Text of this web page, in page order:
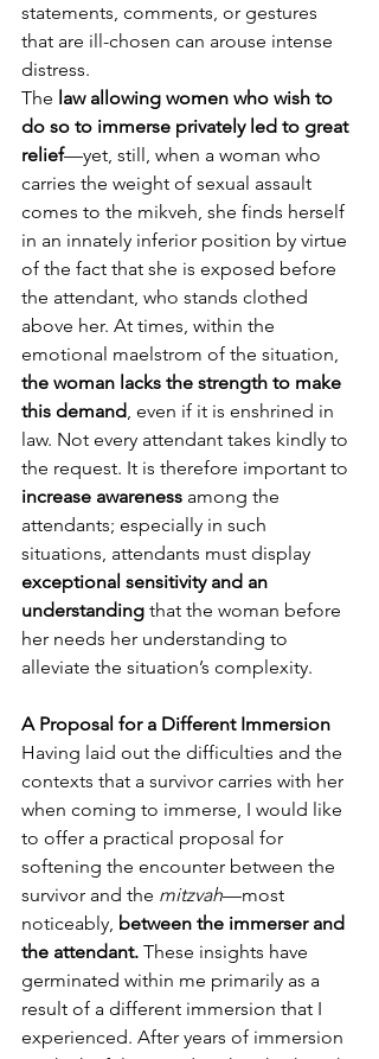
statements, comments, or gestures
that are ill-chosen can arouse intense
distress.
The law allowing women who wish to
do so to immerse privately led to great
relief—yet, still, when a woman who
carries the weight of sexual assault
comes to the mikveh, she finds herself
in an innately inferior position by virtue
of the fact that she is exposed before
the attendant, who stands clothed
above her. At times, within the
emotional maelstrom of the situation,
the woman lacks the strength to make
this demand, even if it is enshrined in
law. Not every attendant takes kindly to
the request. It is therefore important to
increase awareness among the
attendants; especially in such
situations, attendants must display
exceptional sensitivity and an
understanding that the woman before
her needs her understanding to
alleviate the situation’s complexity.
A Proposal for a Different Immersion
Having laid out the difficulties and the
contexts that a survivor carries with her
when coming to immerse, I would like
to offer a practical proposal for
softening the encounter between the
survivor and the mitzvah—most
noticeably, between the immerser and
the attendant. These insights have
germinated within me primarily as a
result of a different immersion that I
experienced. After years of immersion